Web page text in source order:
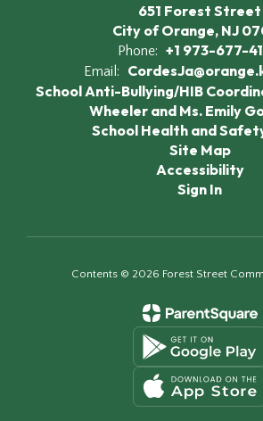
651 Forest Street
City of Orange, NJ
Phone: +1 973-677-
Email:
School Anti-Bullying/HIB
Wheeler and Ms. Emily
School Health and
Site Map
Accessibility
Sign In
Contents © 2026 Forest Street